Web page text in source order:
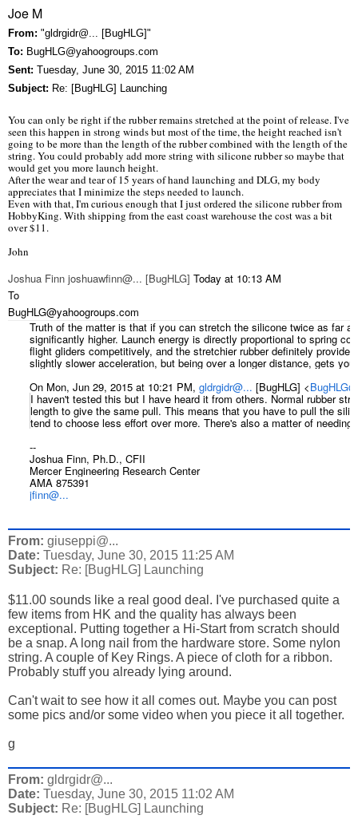
Joe M
From: "gldrgidr@... [BugHLG]"
To: BugHLG@yahoogroups.com
Sent: Tuesday, June 30, 2015 11:02 AM
Subject: Re: [BugHLG] Launching
You can only be right if the rubber remains stretched at the point of release. I've
seen this happen in strong winds but most of the time, the height reached isn't
going to be more than the length of the rubber combined with the length of the
string. You could probably add more string with silicone rubber so maybe that
would get you more launch height.
After the wear and tear of 15 years of hand launching and DLG, my body
appreciates that I minimize the steps needed to launch.
Even with that, I'm curious enough that I just ordered the silicone rubber from
HobbyKing. With shipping from the east coast warehouse the cost was a bit
over $11.
John
Joshua Finn joshuawfinn@... [BugHLG] Today at 10:13 AM
To
BugHLG@yahoogroups.com
Truth of the matter is that if you can stretch the silicone twice as far
significantly higher. Launch energy is directly proportional to spring
flight gliders competitively, and the stretchier rubber definitely
slightly slower acceleration, but being over a longer distance, gets
On Mon, Jun 29, 2015 at 10:21 PM, gldrgidr@... [BugHLG] <
I haven't tested this but I have heard it from others. Normal rubber
length to give the same pull. This means that you have to pull the
tend to choose less effort over more. There's also a matter of
--
Joshua Finn, Ph.D., CFII
Mercer Engineering Research Center
AMA 875391
jfinn@...
From: giuseppi@...
Date: Tuesday, June 30, 2015 11:25 AM
Subject: Re: [BugHLG] Launching
$11.00 sounds like a real good deal. I've purchased quite a
few items from HK and the quality has always been
exceptional. Putting together a Hi-Start from scratch should
be a snap. A long nail from the hardware store. Some nylon
string. A couple of Key Rings. A piece of cloth for a ribbon.
Probably stuff you already lying around.
Can't wait to see how it all comes out. Maybe you can post
some pics and/or some video when you piece it all together.
g
From: gldrgidr@...
Date: Tuesday, June 30, 2015 11:02 AM
Subject: Re: [BugHLG] Launching